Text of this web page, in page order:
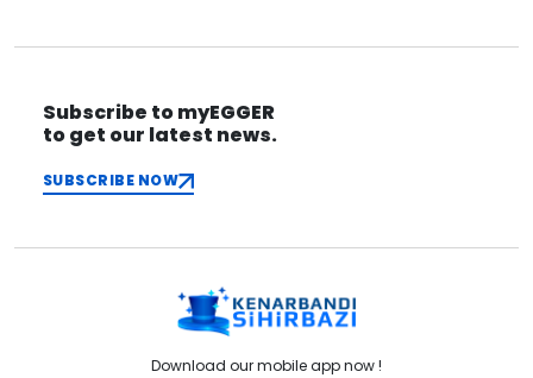
Subscribe to myEGGER
to get our latest news.
SUBSCRIBE NOW
Download our mobile app now !